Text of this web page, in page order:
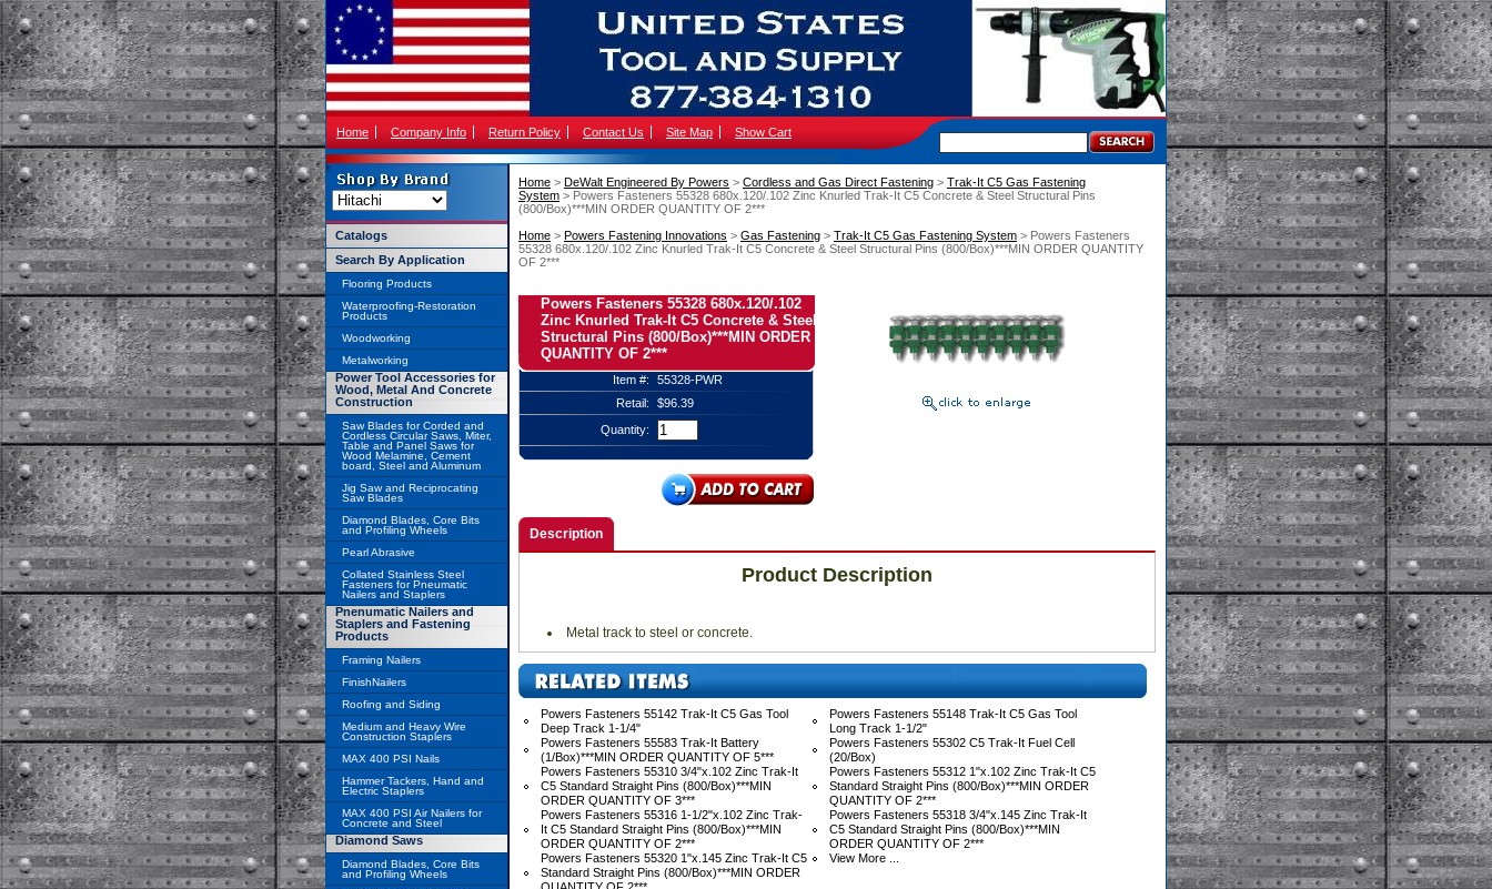
Home Company Info Return Policy Contact Us Site Map Show Cart
Home > DeWalt Engineered By Powers > Cordless and Gas Direct Fastening > Trak-It C5 Gas Fastening
System > Powers Fasteners 55328 680x.120/.102 Zinc Knurled Trak-It C5 Concrete & Steel Structural Pins
(800/Box)***MIN ORDER QUANTITY OF 2***
Home > Powers Fastening Innovations > Gas Fastening > Trak-It C5 Gas Fastening System > Powers Fasteners
55328 680x.120/.102 Zinc Knurled Trak-It C5 Concrete & Steel Structural Pins (800/Box)***MIN ORDER QUANTITY
OF 2***
Powers Fasteners 55328 680x.120/.102
Zinc Knurled Trak-It C5 Concrete & Steel
Structural Pins (800/Box)***MIN ORDER
QUANTITY OF 2***
Item #:
55328-PWR
Retail:
$96.39
Quantity:
Description
Product Description
Metal track to steel or concrete.
Powers Fasteners 55142 Trak-It C5 Gas Tool
Deep Track 1-1/4"
Powers Fasteners 55148 Trak-It C5 Gas Tool
Long Track 1-1/2"
Powers Fasteners 55583 Trak-It Battery
(1/Box)***MIN ORDER QUANTITY OF 5***
Powers Fasteners 55302 C5 Trak-It Fuel Cell
(20/Box)
Powers Fasteners 55310 3/4"x.102 Zinc Trak-It
C5 Standard Straight Pins (800/Box)***MIN
ORDER QUANTITY OF 3***
Powers Fasteners 55312 1"x.102 Zinc Trak-It C5
Standard Straight Pins (800/Box)***MIN ORDER
QUANTITY OF 2***
Powers Fasteners 55316 1-1/2"x.102 Zinc Trak-
It C5 Standard Straight Pins (800/Box)***MIN
ORDER QUANTITY OF 2***
Powers Fasteners 55318 3/4"x.145 Zinc Trak-It
C5 Standard Straight Pins (800/Box)***MIN
ORDER QUANTITY OF 2***
Powers Fasteners 55320 1"x.145 Zinc Trak-It C5
Standard Straight Pins (800/Box)***MIN ORDER
View More ...
Catalogs
Search By Application
Flooring Products
Waterproofing-Restoration
Products
Woodworking
Metalworking
Power Tool Accessories for
Wood, Metal And Concrete
Construction
Saw Blades for Corded and
Cordless Circular Saws, Miter,
Table and Panel Saws for
Wood Melamine, Cement
board, Steel and Aluminum
Jig Saw and Reciprocating
Saw Blades
Diamond Blades, Core Bits
and Profiling Wheels
Pearl Abrasive
Collated Stainless Steel
Fasteners for Pneumatic
Nailers and Staplers
Pnenumatic Nailers and
Staplers and Fastening
Products
Framing Nailers
FinishNailers
Roofing and Siding
Medium and Heavy Wire
Construction Staplers
MAX 400 PSI Nails
Hammer Tackers, Hand and
Electric Staplers
MAX 400 PSI Air Nailers for
Concrete and Steel
Diamond Saws
Diamond Blades, Core Bits
and Profiling Wheels